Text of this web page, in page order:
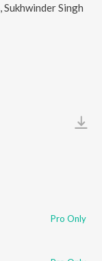
Sukhwinder Singh
Pro Only